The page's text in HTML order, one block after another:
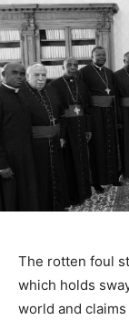
The rotten foul
which holds
world and